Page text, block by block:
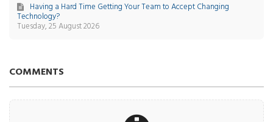
Tuesday, 25 August 2026
Having a Hard Time Getting Your Team to Accept Changing
Technology?
COMMENTS